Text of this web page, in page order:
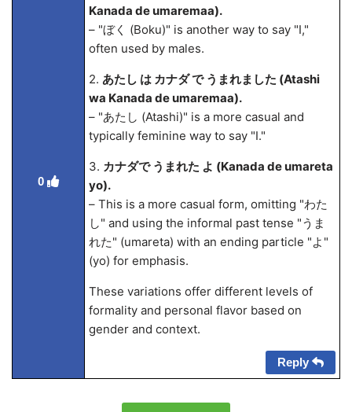
0
Kanada de umaremaa).
– "ぼく (Boku)" is another way to say "I,"
often used by males.
2. あたし は カナダ で うまれました (Atashi
wa Kanada de umaremaa).
– "あたし (Atashi)" is a more casual and
typically feminine way to say "I."
3. カナダで うまれた よ (Kanada de umareta
yo).
– This is a more casual form, omitting "わた
し" and using the informal past tense "うま
れた" (umareta) with an ending particle "よ"
(yo) for emphasis.
These variations offer different levels of
formality and personal flavor based on
gender and context.
Reply